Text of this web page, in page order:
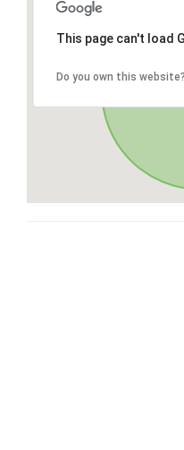
This page can't load
Do you own this website?